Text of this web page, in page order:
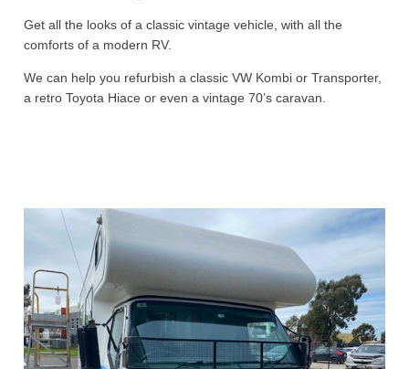
Get all the looks of a classic vintage vehicle, with all the
comforts of a modern RV.
We can help you refurbish a classic VW Kombi or Transporter,
a retro Toyota Hiace or even a vintage 70’s caravan.